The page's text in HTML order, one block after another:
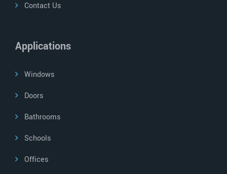
Contact Us
Applications
Windows
Doors
Bathrooms
Schools
Offices